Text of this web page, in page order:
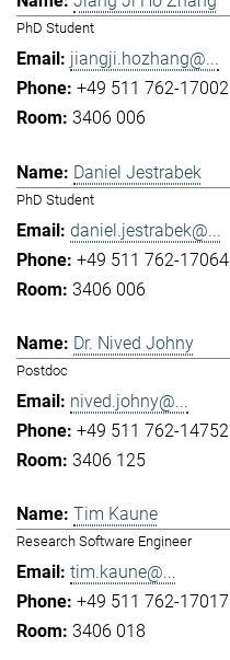
PhD Student
jiangji.hozhang@...
+49 511 762-17002
3406 006
Daniel Jestrabek
PhD Student
daniel.jestrabek@...
+49 511 762-17064
3406 006
Dr. Nived Johny
Postdoc
nived.johny@...
+49 511 762-14752
3406 125
Tim Kaune
Research Software Engineer
tim.kaune@...
+49 511 762-17017
3406 018